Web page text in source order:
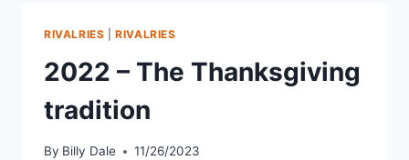
RIVALRIES |RIVALRIES
2022 – The Thanksgiving
tradition
By Billy Dale 11/26/2023